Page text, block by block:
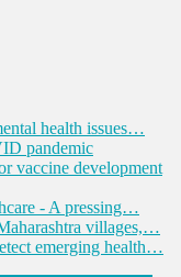
health issues…
pandemic
vaccine development
- A pressing…
villages,…
emerging health…